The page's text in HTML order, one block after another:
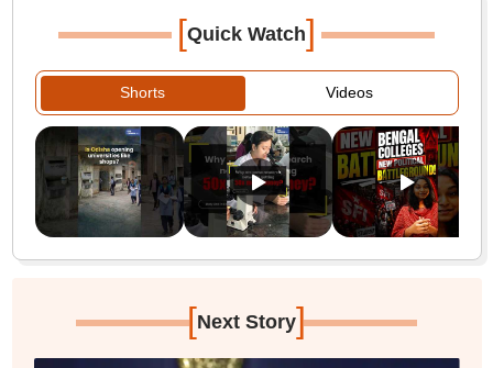
[Quick Watch]
Shorts Videos
[Next Story]